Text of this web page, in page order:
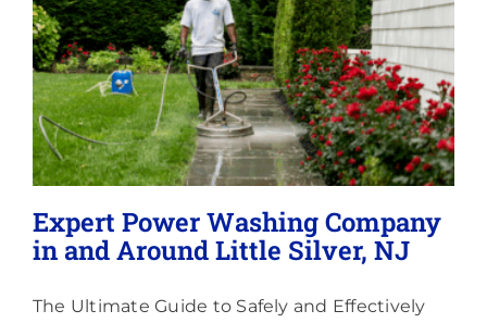
Expert Power Washing Company
in and Around Little Silver, NJ
The Ultimate Guide to Safely and Effectively